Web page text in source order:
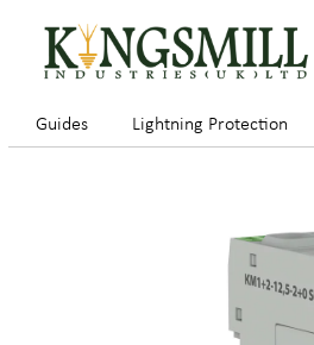
Guides Lightning Protection